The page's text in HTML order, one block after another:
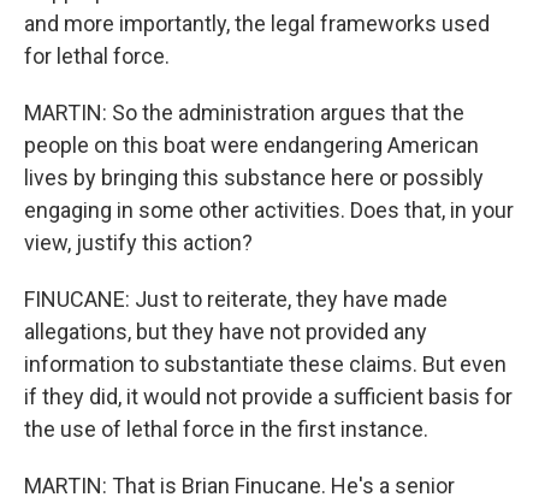
and more importantly, the legal frameworks used
for lethal force.
MARTIN: So the administration argues that the
people on this boat were endangering American
lives by bringing this substance here or possibly
engaging in some other activities. Does that, in your
view, justify this action?
FINUCANE: Just to reiterate, they have made
allegations, but they have not provided any
information to substantiate these claims. But even
if they did, it would not provide a sufficient basis for
the use of lethal force in the first instance.
MARTIN: That is Brian Finucane. He's a senior